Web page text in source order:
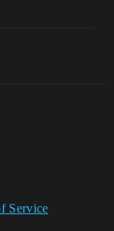
Service